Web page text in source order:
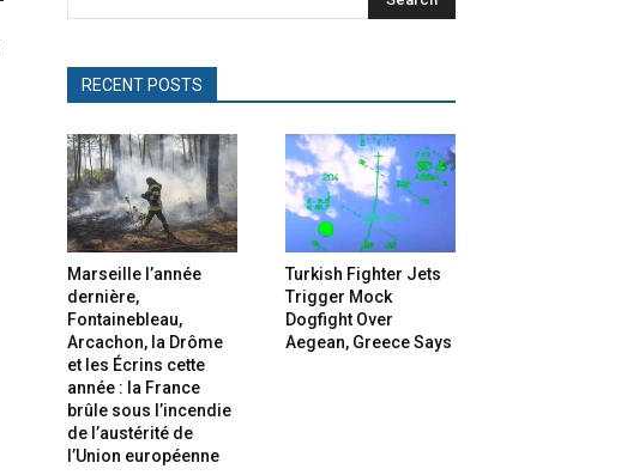
RECENT POSTS
Marseille l’année
dernière,
Fontainebleau,
Arcachon, la Drôme
et les Écrins cette
année : la France
brûle sous l’incendie
de l’austérité de
l’Union européenne
Turkish Fighter Jets
Trigger Mock
Dogfight Over
Aegean, Greece Says